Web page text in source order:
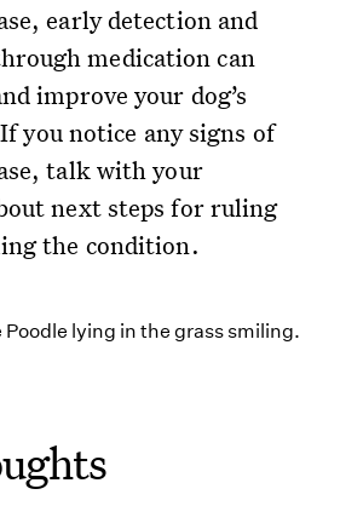
early detection and
medication can
improve your dog’s
you notice any signs of
talk with your
next steps for ruling
the condition.